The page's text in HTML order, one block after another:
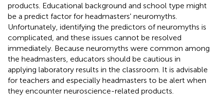
products. Educational background and school type might
be a predict factor for headmasters' neuromyths.
Unfortunately, identifying the predictors of neuromyths is
complicated, and these issues cannot be resolved
immediately. Because neuromyths were common among
the headmasters, educators should be cautious in
applying laboratory results in the classroom. It is advisable
for teachers and especially headmasters to be alert when
they encounter neuroscience-related products.